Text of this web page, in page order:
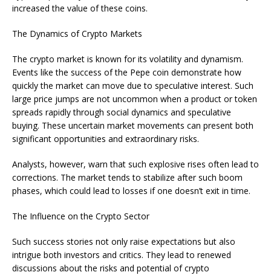
increased the value of these coins.
The Dynamics of Crypto Markets
The crypto market is known for its volatility and dynamism.
Events like the success of the Pepe coin demonstrate how
quickly the market can move due to speculative interest. Such
large price jumps are not uncommon when a product or token
spreads rapidly through social dynamics and speculative
buying. These uncertain market movements can present both
significant opportunities and extraordinary risks.
Analysts, however, warn that such explosive rises often lead to
corrections. The market tends to stabilize after such boom
phases, which could lead to losses if one doesn’t exit in time.
The Influence on the Crypto Sector
Such success stories not only raise expectations but also
intrigue both investors and critics. They lead to renewed
discussions about the risks and potential of crypto